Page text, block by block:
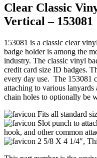
Clear Classic
Vertical – 153081
153081 is a classic clear
badge holder is among the
industry. The classic vinyl
credit card size ID badges.
every day use. The 153081
attaching to various lanyards
chain holes to optionally be
Fits all standard
Slot punch to
hook, and other common
2 5/8 X 4 1/4″,